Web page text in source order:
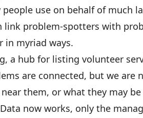
use on behalf of much
link problem-spotters with
in myriad ways.
, a hub for listing volunteer
are connected, but we are
them, or what they may
now works, only the